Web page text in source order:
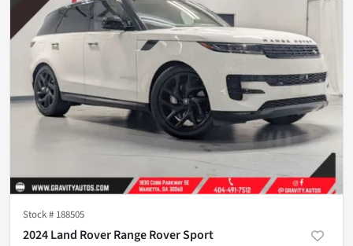
Stock # 188505
2024 Land Rover Range Rover Sport